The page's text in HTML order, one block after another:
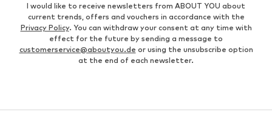
I would like to receive newsletters from ABOUT YOU about
current trends, offers and vouchers in accordance with the
Privacy Policy. You can withdraw your consent at any time with
effect for the future by sending a message to
customerservice@aboutyou.de or using the unsubscribe option
at the end of each newsletter.